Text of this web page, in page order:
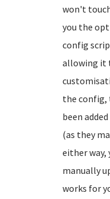
won't
you the
config
allowing it
the config,
been
(as they
either
manually
works for